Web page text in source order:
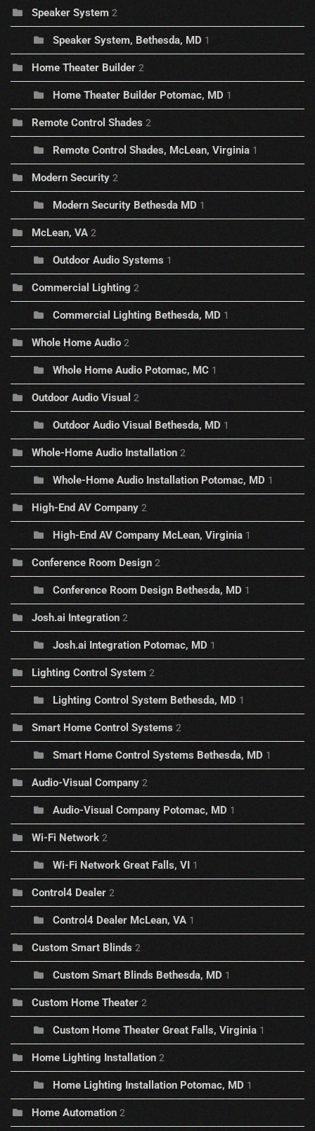
Speaker System 2
Speaker System, Bethesda, MD 1
Home Theater Builder 2
Home Theater Builder Potomac, MD 1
Remote Control Shades 2
Remote Control Shades, McLean, Virginia 1
Modern Security 2
Modern Security Bethesda MD 1
McLean, VA 2
Outdoor Audio Systems 1
Commercial Lighting 2
Commercial Lighting Bethesda, MD 1
Whole Home Audio 2
Whole Home Audio Potomac, MC 1
Outdoor Audio Visual 2
Outdoor Audio Visual Bethesda, MD 1
Whole-Home Audio Installation 2
Whole-Home Audio Installation Potomac, MD 1
High-End AV Company 2
High-End AV Company McLean, Virginia 1
Conference Room Design 2
Conference Room Design Bethesda, MD 1
Josh.ai Integration 2
Josh.ai Integration Potomac, MD 1
Lighting Control System 2
Lighting Control System Bethesda, MD 1
Smart Home Control Systems 2
Smart Home Control Systems Bethesda, MD 1
Audio-Visual Company 2
Audio-Visual Company Potomac, MD 1
Wi-Fi Network 2
Wi-Fi Network Great Falls, VI 1
Control4 Dealer 2
Control4 Dealer McLean, VA 1
Custom Smart Blinds 2
Custom Smart Blinds Bethesda, MD 1
Custom Home Theater 2
Custom Home Theater Great Falls, Virginia 1
Home Lighting Installation 2
Home Lighting Installation Potomac, MD 1
Home Automation 2